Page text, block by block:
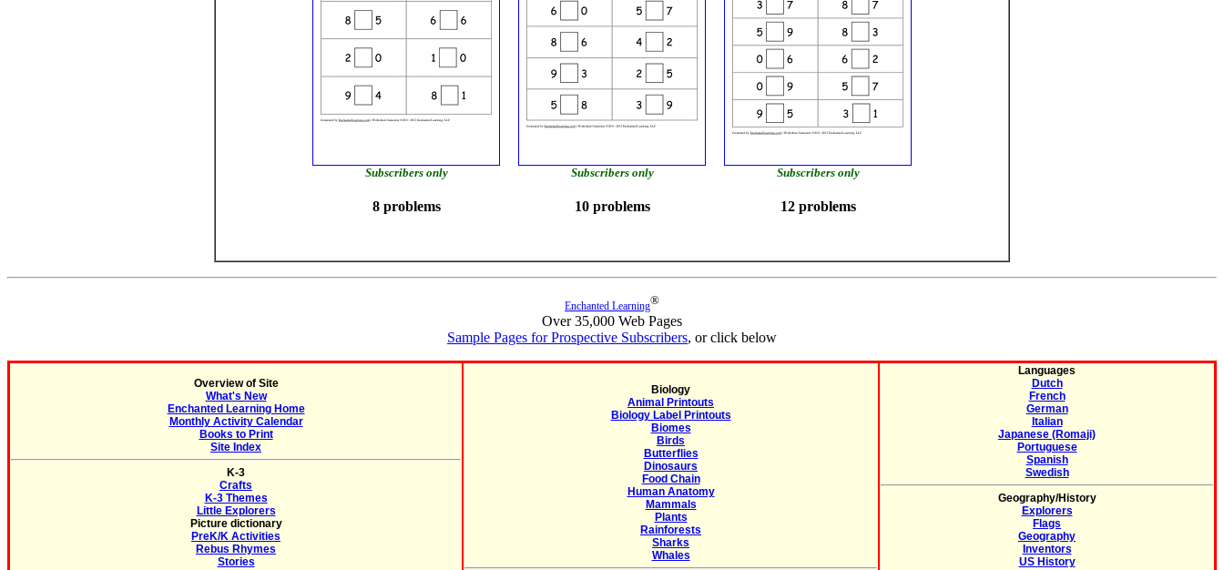
Subscribers only Subscribers only Subscribers only
8 problems 10 problems 12 problems
Enchanted Learning®
Over 35,000 Web Pages
Sample Pages for Prospective Subscribers, or click below
Overview of Site
What's New
Enchanted Learning Home
Monthly Activity Calendar
Books to Print
Site Index
K-3
Crafts
K-3 Themes
Little Explorers
Picture dictionary
PreK/K Activities
Rebus Rhymes
Stories
Biology
Animal Printouts
Biology Label Printouts
Biomes
Birds
Butterflies
Dinosaurs
Food Chain
Human Anatomy
Mammals
Plants
Rainforests
Sharks
Whales
Languages
Dutch
French
German
Italian
Japanese (Romaji)
Portuguese
Spanish
Swedish
Geography/History
Explorers
Flags
Geography
Inventors
US History